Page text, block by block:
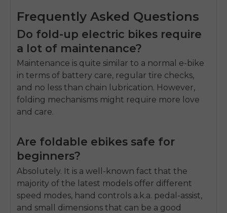
Frequently Asked Questions
Do fold-up electric bikes require
a lot of maintenance?
Maintenance is quite similar to a normal e-bike
in terms of battery care, regular tire checks,
and no less than chain lubrication. However,
folding mechanisms might require more love
and care.
Are foldable ebikes safe for
beginners?
Absolutely. It is a well-known fact that the
majority of the latest models offer different
speed modes, hand controls a.k.a. pedal-assist,
and small dimensions that can be a good